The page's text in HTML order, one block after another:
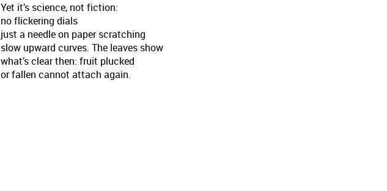
Yet it’s science, not fiction:
no flickering dials
just a needle on paper scratching
slow upward curves. The leaves show
what’s clear then: fruit plucked
or fallen cannot attach again.